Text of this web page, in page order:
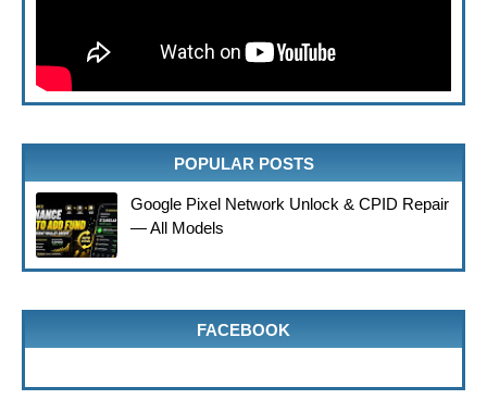
POPULAR POSTS
Google Pixel Network Unlock & CPID Repair
— All Models
FACEBOOK